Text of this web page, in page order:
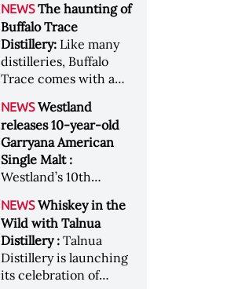
from inside the
auction house &nbsp;
Image: The Great
American Whiskey
Collection cellar
Sotheby's]
distillery’s production
and operations team
NEWS The haunting of
Buffalo Trace
Distillery: Like many
distilleries, Buffalo
Trace comes with a
stories. Now, the
Kentucky distillery is
inviting guests to
(maybe) meet one of
its ghostly forefathers
Image credit: Buffalo
Trace
NEWS Westland
releases 10-year-old
Garryana American
Single Malt :
Westland’s 10th
winning expression,
aged in native
Garryana oak,
showcases its Pacific
Northwest terroir
NEWS Whiskey in the
Wild with Talnua
Distillery :Talnua
Distillery is launching
its celebration of